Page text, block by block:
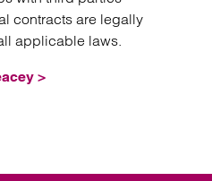
contracts are legally
applicable laws.
>